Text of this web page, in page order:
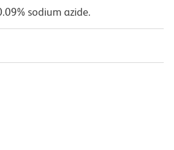
sodium azide.